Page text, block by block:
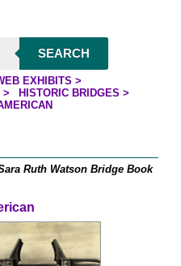
contents
SEARCH
EXHIBITS >
> HISTORIC BRIDGES >
Ruth Watson Bridge Book